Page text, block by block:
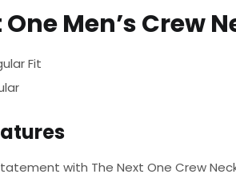
One Men’s Crew
Fit
with The Next One Crew